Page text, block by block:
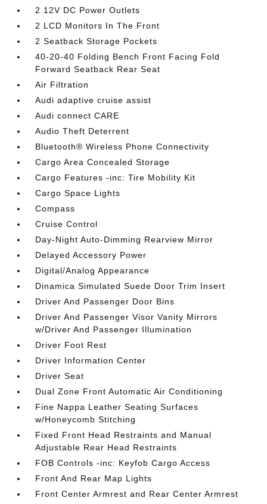
2 12V DC Power Outlets
2 LCD Monitors In The Front
2 Seatback Storage Pockets
40-20-40 Folding Bench Front Facing Fold
Forward Seatback Rear Seat
Air Filtration
Audi adaptive cruise assist
Audi connect CARE
Audio Theft Deterrent
Bluetooth® Wireless Phone Connectivity
Cargo Area Concealed Storage
Cargo Features -inc: Tire Mobility Kit
Cargo Space Lights
Compass
Cruise Control
Day-Night Auto-Dimming Rearview Mirror
Delayed Accessory Power
Digital/Analog Appearance
Dinamica Simulated Suede Door Trim Insert
Driver And Passenger Door Bins
Driver And Passenger Visor Vanity Mirrors
w/Driver And Passenger Illumination
Driver Foot Rest
Driver Information Center
Driver Seat
Dual Zone Front Automatic Air Conditioning
Fine Nappa Leather Seating Surfaces
w/Honeycomb Stitching
Fixed Front Head Restraints and Manual
Adjustable Rear Head Restraints
FOB Controls -inc: Keyfob Cargo Access
Front And Rear Map Lights
Front Center Armrest and Rear Center Armrest